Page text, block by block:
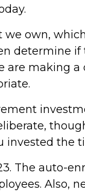
own,
determine
are making a
invested the
The auto-
Also,